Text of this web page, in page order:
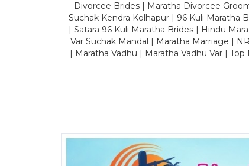
Divorcee Brides | Maratha Divorcee
Suchak Kendra Kolhapur | 96 Kuli Maratha
| Satara 96 Kuli Maratha Brides | Hindu
Var Suchak Mandal | Maratha Marriage |
| Maratha Vadhu | Maratha Vadhu Var |